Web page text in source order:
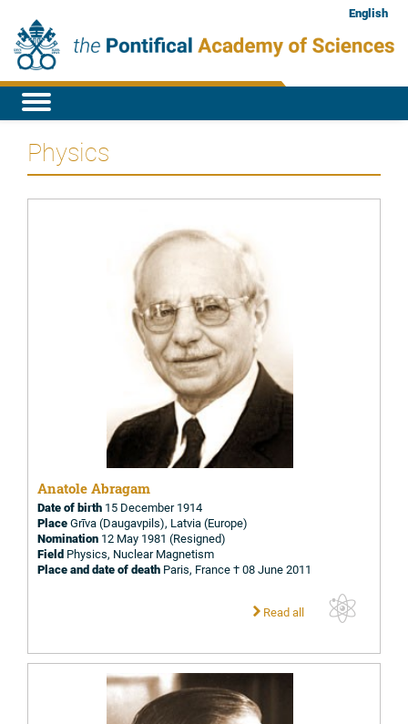
English
Physics
Anatole Abragam
Date of birth 15 December 1914
PlaceGrīva (Daugavpils), Latvia (Europe)
Nomination 12 May 1981 (Resigned)
Field Physics, Nuclear Magnetism
Place and date of death Paris, France † 08 June 2011
Read all